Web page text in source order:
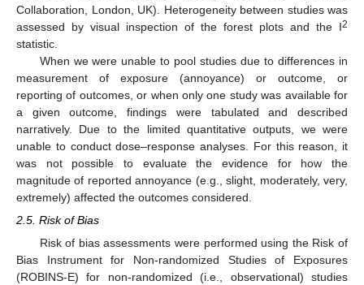
Collaboration, London, UK). Heterogeneity between studies was
assessed by visual inspection of the forest plots and the I2
statistic.
When we were unable to pool studies due to differences in
measurement of exposure (annoyance) or outcome, or
reporting of outcomes, or when only one study was available for
a given outcome, findings were tabulated and described
narratively. Due to the limited quantitative outputs, we were
unable to conduct dose–response analyses. For this reason, it
was not possible to evaluate the evidence for how the
magnitude of reported annoyance (e.g., slight, moderately, very,
extremely) affected the outcomes considered.
2.5. Risk of Bias
Risk of bias assessments were performed using the Risk of
Bias Instrument for Non-randomized Studies of Exposures
(ROBINS-E) for non-randomized (i.e., observational) studies